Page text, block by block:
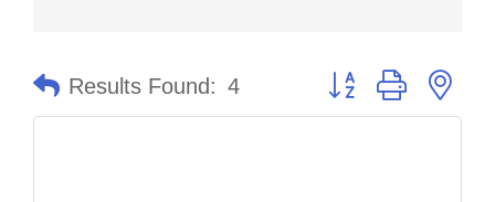
Results Found: 4 Button group with